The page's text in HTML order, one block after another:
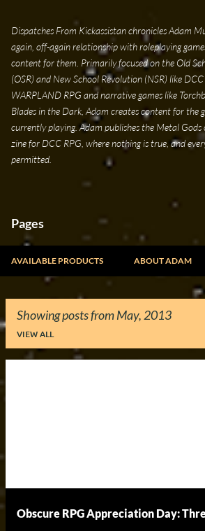
Dispatches From Kickassistan chronicles Adam
again, off-again relationship with roleplaying
content for them. Primarily focused on the Old
(OSR) and New School Revolution (NSR) like
WARPLAND RPG and narrative games like
Blades in the Dark, Adam creates content for the
currently playing. Adam publishes the Metal
zine for DCC RPG, where nothing is true, and
permitted.
Pages
AVAILABLE PRODUCTS ABOUT ADAM
FREELANCE
Showing posts from May, 2013
VIEW ALL
P
o
s
Obscure RPG Appreciation Day: